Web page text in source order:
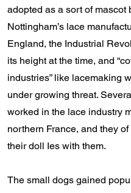
adopted as a sort of mascot
Nottingham’s lace
England, the Industrial
its height at the time, and
industries” like lacemaking
under growing threat.
worked in the lace industry
northern France, and they
their doll Ies with them.
The small dogs gained